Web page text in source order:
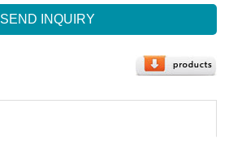
SEND INQUIRY